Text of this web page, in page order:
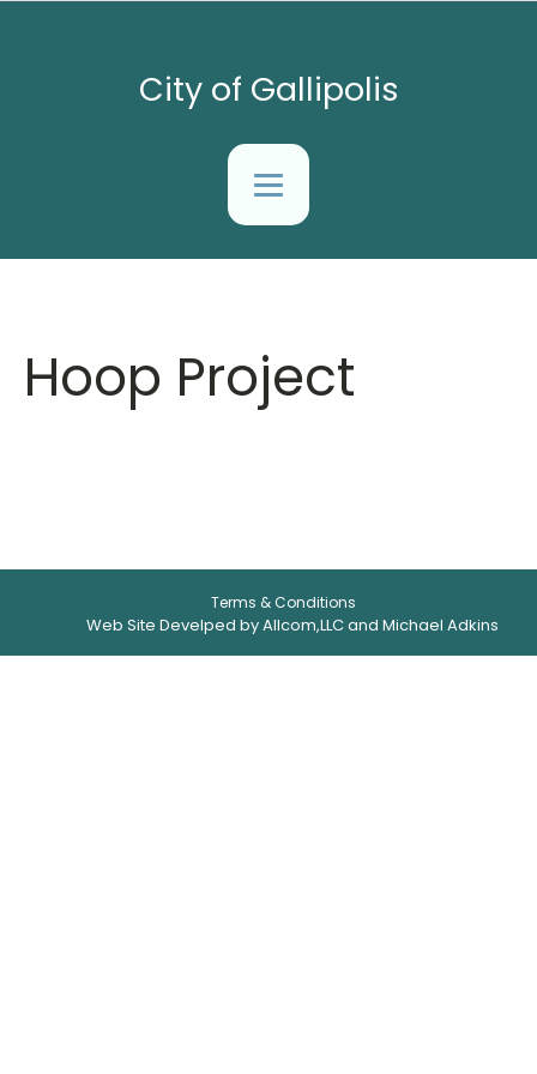
City of Gallipolis
Hoop Project
Terms & Conditions
Web Site Develped by Allcom,LLC and Michael Adkins